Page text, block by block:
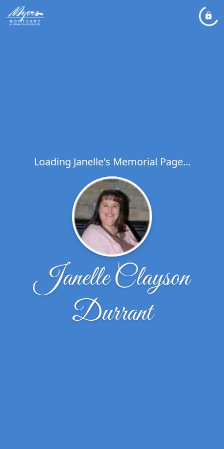
Loading Janelle's Memorial Page...
Janelle Clayson
Durrant